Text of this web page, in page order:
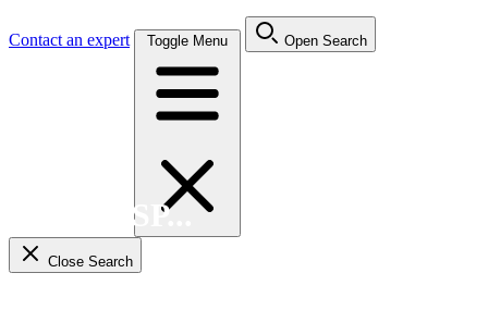
Contact an expert Toggle Menu Open Search
Close Search
Search FSP...